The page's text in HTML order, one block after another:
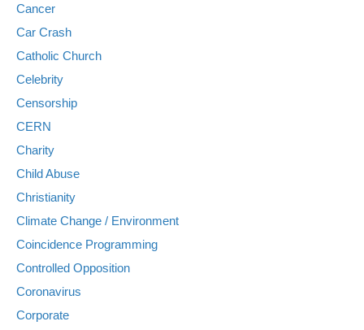
Cancer
Car Crash
Catholic Church
Celebrity
Censorship
CERN
Charity
Child Abuse
Christianity
Climate Change / Environment
Coincidence Programming
Controlled Opposition
Coronavirus
Corporate